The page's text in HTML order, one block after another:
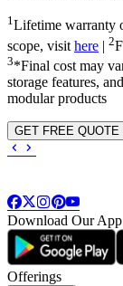
1Lifetime warranty
scope, visit here | 2
3*Final cost may
storage features,
modular products
GET FREE QUOTE
Download Our App
Offerings